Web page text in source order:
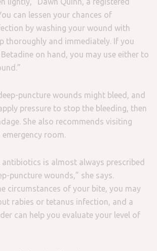
can lessen your chances of
by washing your wound with
thoroughly and immediately. If you
on hand, you may use either to
puncture wounds might bleed, and
pressure to stop the bleeding, then
She also recommends visiting
room.
antibiotics is almost always prescribed
puncture wounds,” she says.
circumstances of your bite, you may
rabies or tetanus infection, and a
can help you evaluate your level of